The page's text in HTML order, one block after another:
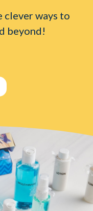
clever ways to
beyond!